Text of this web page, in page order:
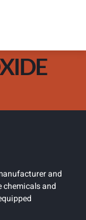
and
and